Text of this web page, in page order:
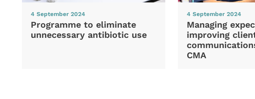
4 September 2024
Programme to eliminate
unnecessary antibiotic use
4 September 2024
Managing
improving
CMA